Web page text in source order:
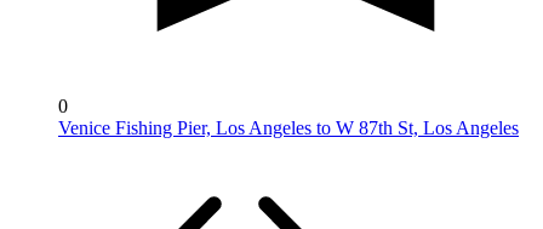
0
Venice Fishing Pier, Los Angeles to W 87th St, Los Angeles